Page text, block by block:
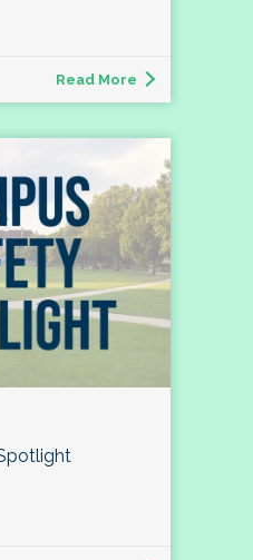
Read More